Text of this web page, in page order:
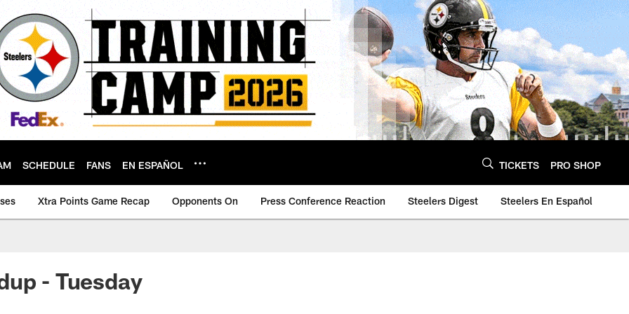
SCHEDULE FANS EN ESPAÑOL TICKETS PRO SHOP
Xtra Points Game Recap Opponents On Press Conference Reaction Steelers Digest Steelers En Español
- Tuesday